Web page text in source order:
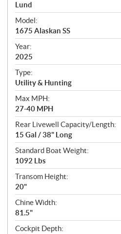
p
e
c
i
f
i
c
a
t
i
o
n
s
Lund
Model:
1675 Alaskan SS
Year:
2025
Type:
Utility & Hunting
Max MPH:
27-40 MPH
Rear Livewell Capacity/Length:
15 Gal / 38" Long
Standard Boat Weight:
1092 Lbs
Transom Height:
20"
Chine Width:
81.5"
Cockpit Depth: